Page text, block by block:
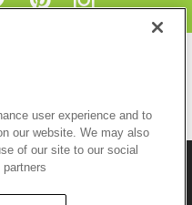
or its affiliates and
user experience and to
our website. We may also
of our site to our social